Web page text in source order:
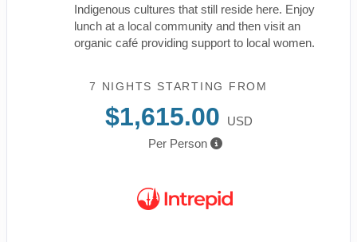
Indigenous cultures that still reside here. Enjoy
lunch at a local community and then visit an
organic café providing support to local women.
7 NIGHTS STARTING FROM
$1,615.00
USD
Per Person